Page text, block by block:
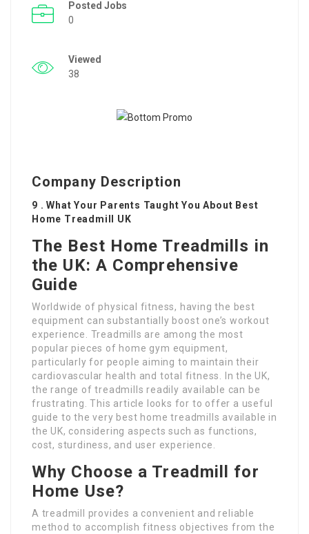
Posted Jobs
0
Viewed
38
Company Description
9 . What Your Parents Taught You About Best
Home Treadmill UK
The Best Home Treadmills in
the UK: A Comprehensive
Guide
Worldwide of physical fitness, having the best
equipment can substantially boost one’s workout
experience. Treadmills are among the most
popular pieces of home gym equipment,
particularly for people aiming to maintain their
cardiovascular health and total fitness. In the UK,
the range of treadmills readily available can be
frustrating. This article looks for to offer a useful
guide to the very best home treadmills available in
the UK, considering aspects such as functions,
cost, sturdiness, and user experience.
Why Choose a Treadmill for
Home Use?
A treadmill provides a convenient and reliable
method to accomplish fitness objectives from the